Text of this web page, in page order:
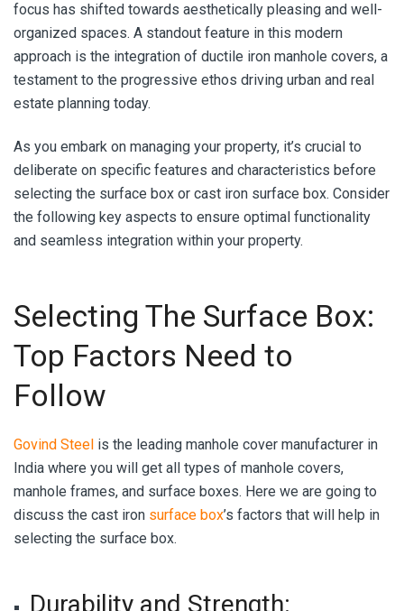
focus has shifted towards aesthetically pleasing and well-
organized spaces. A standout feature in this modern
approach is the integration of ductile iron manhole covers, a
testament to the progressive ethos driving urban and real
estate planning today.
As you embark on managing your property, it’s crucial to
deliberate on specific features and characteristics before
selecting the surface box or cast iron surface box. Consider
the following key aspects to ensure optimal functionality
and seamless integration within your property.
Selecting The Surface Box:
Top Factors Need to
Follow
Govind Steel is the leading manhole cover manufacturer in
India where you will get all types of manhole covers,
manhole frames, and surface boxes. Here we are going to
discuss the cast iron surface box’s factors that will help in
selecting the surface box.
Durability and Strength: